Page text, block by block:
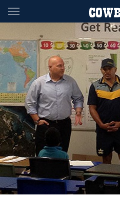
Main
You have skipped the